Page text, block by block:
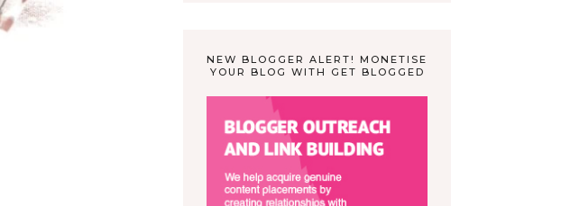
NEW BLOGGER ALERT! MONETISE
YOUR BLOG WITH GET BLOGGED